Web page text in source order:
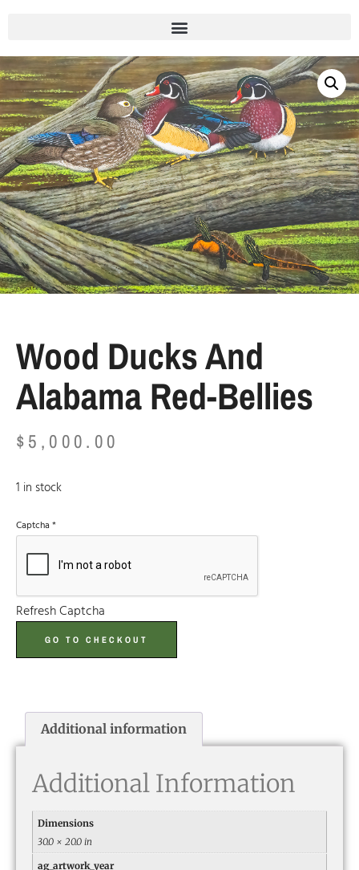
Wood Ducks And
Alabama Red-Bellies
$ 5,000.00
1 in stock
Captcha *
Refresh Captcha
GO TO CHECKOUT
Additional information
Additional Information
Dimensions
30.0 × 20.0 in
ag_artwork_year